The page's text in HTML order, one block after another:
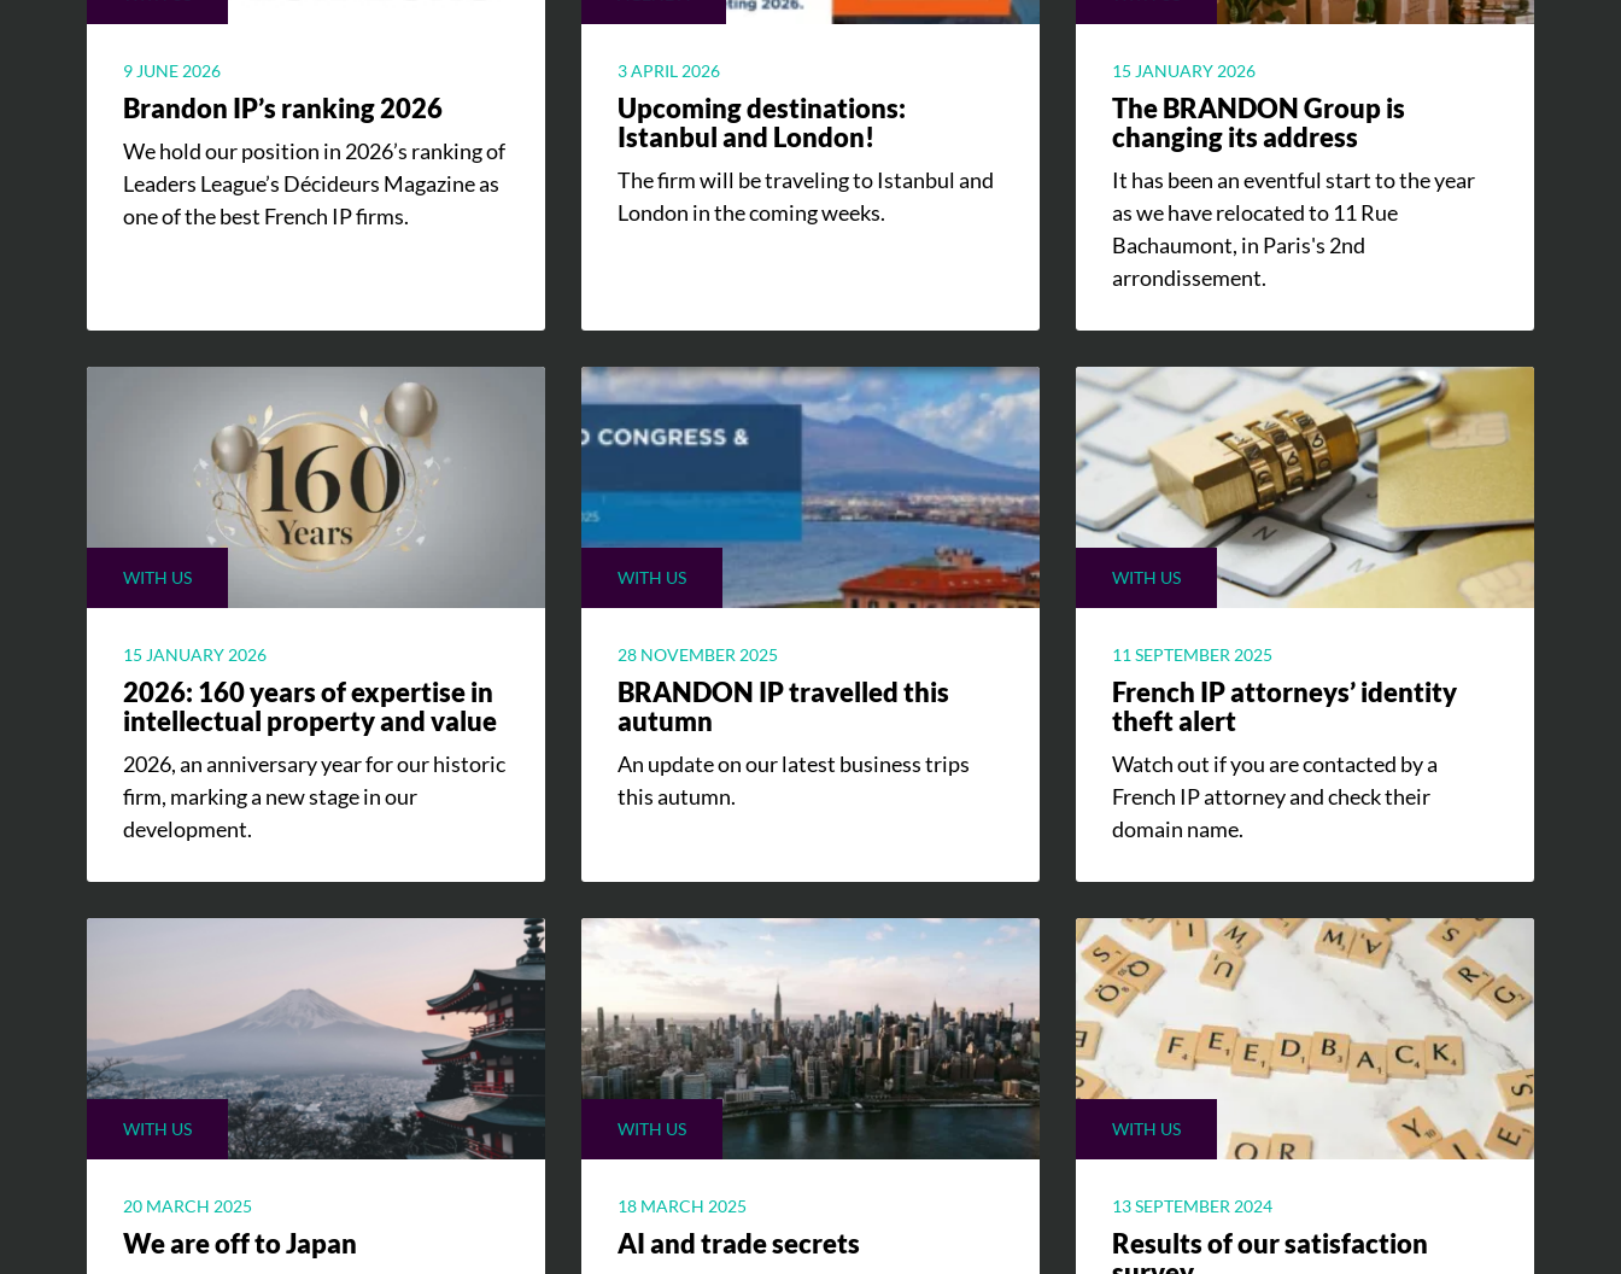
9 JUNE 2026
Brandon IP’s ranking 2026
We hold our position in 2026’s ranking of
Leaders League’s Décideurs Magazine as
one of the best French IP firms.
3 APRIL 2026
Upcoming destinations:
Istanbul and London!
The firm will be traveling to Istanbul and
London in the coming weeks.
15 JANUARY 2026
The BRANDON Group is
changing its address
It has been an eventful start to the year
as we have relocated to 11 Rue
Bachaumont, in Paris's 2nd
arrondissement.
WITH US
15 JANUARY 2026
2026: 160 years of expertise in
intellectual property and value
2026, an anniversary year for our historic
firm, marking a new stage in our
development.
WITH US
28 NOVEMBER 2025
BRANDON IP travelled this
autumn
An update on our latest business trips
this autumn.
WITH US
11 SEPTEMBER 2025
French IP attorneys’ identity
theft alert
Watch out if you are contacted by a
French IP attorney and check their
domain name.
WITH US
20 MARCH 2025
We are off to Japan
WITH US
18 MARCH 2025
AI and trade secrets
WITH US
13 SEPTEMBER 2024
Results of our satisfaction